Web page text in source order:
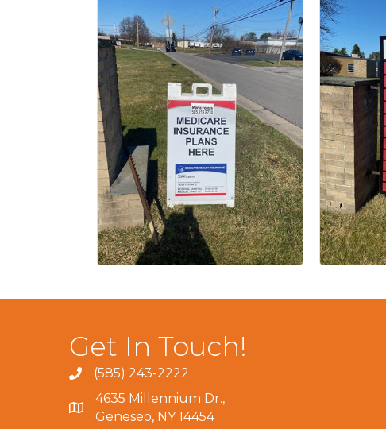
Get In Touch!
(585) 243-2222
4635 Millennium Dr.,
Geneseo, NY 14454